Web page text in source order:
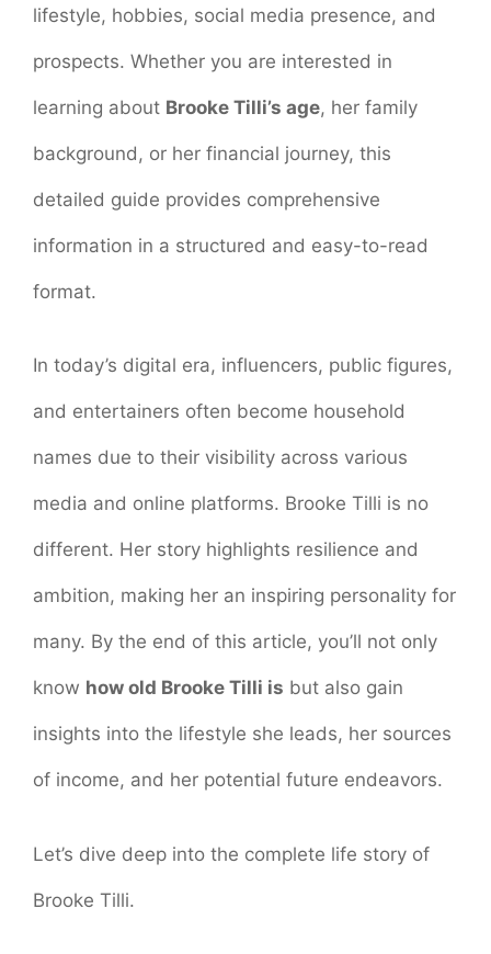
lifestyle, hobbies, social media presence, and
prospects. Whether you are interested in
learning about Brooke Tilli’s age, her family
background, or her financial journey, this
detailed guide provides comprehensive
information in a structured and easy-to-read
format.
In today’s digital era, influencers, public figures,
and entertainers often become household
names due to their visibility across various
media and online platforms. Brooke Tilli is no
different. Her story highlights resilience and
ambition, making her an inspiring personality for
many. By the end of this article, you’ll not only
know how old Brooke Tilli is but also gain
insights into the lifestyle she leads, her sources
of income, and her potential future endeavors.
Let’s dive deep into the complete life story of
Brooke Tilli.